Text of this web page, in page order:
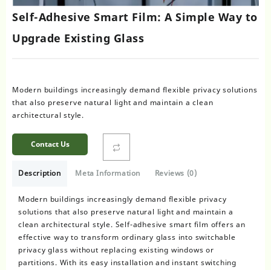
Self-Adhesive Smart Film: A Simple Way to
Upgrade Existing Glass
Modern buildings increasingly demand flexible privacy solutions
that also preserve natural light and maintain a clean
architectural style.
Contact Us
Description Meta Information Reviews (0)
Modern buildings increasingly demand flexible privacy
solutions that also preserve natural light and maintain a
clean architectural style. Self-adhesive smart film offers an
effective way to transform ordinary glass into switchable
privacy glass without replacing existing windows or
partitions. With its easy installation and instant switching